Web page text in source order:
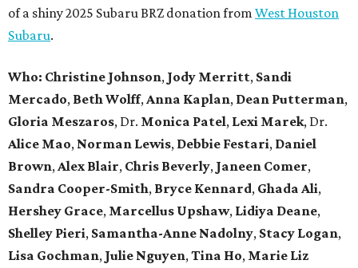
of a shiny 2025 Subaru BRZ donation from West Houston
Subaru.
Who: Christine Johnson, Jody Merritt, Sandi
Mercado, Beth Wolff,Anna Kaplan, Dean Putterman,
Gloria Meszaros, Dr. Monica Patel, Lexi Marek, Dr.
Alice Mao, Norman Lewis, Debbie Festari, Daniel
Brown,Alex Blair, Chris Beverly, Janeen Comer,
Sandra Cooper-Smith, Bryce Kennard, Ghada Ali,
Hershey Grace, Marcellus Upshaw, Lidiya Deane,
Shelley Pieri, Samantha-Anne Nadolny, Stacy Logan,
Lisa Gochman, Julie Nguyen,Tina Ho, Marie Liz